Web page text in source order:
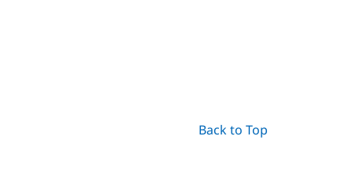
Back to Top